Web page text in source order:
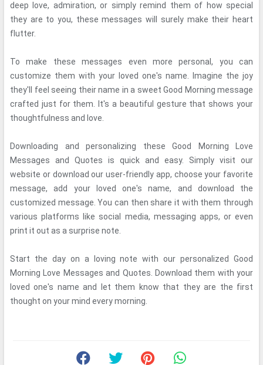
deep love, admiration, or simply remind them of how special
they are to you, these messages will surely make their heart
flutter.
To make these messages even more personal, you can
customize them with your loved one's name. Imagine the joy
they'll feel seeing their name in a sweet Good Morning message
crafted just for them. It's a beautiful gesture that shows your
thoughtfulness and love.
Downloading and personalizing these Good Morning Love
Messages and Quotes is quick and easy. Simply visit our
website or download our user-friendly app, choose your favorite
message, add your loved one's name, and download the
customized message. You can then share it with them through
various platforms like social media, messaging apps, or even
print it out as a surprise note.
Start the day on a loving note with our personalized Good
Morning Love Messages and Quotes. Download them with your
loved one's name and let them know that they are the first
thought on your mind every morning.